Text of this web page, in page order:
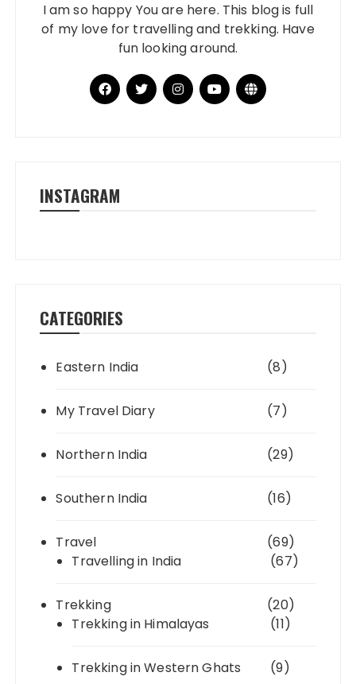
I am so happy You are here. This blog is full
of my love for travelling and trekking. Have
fun looking around.
INSTAGRAM
CATEGORIES
Eastern India (8)
My Travel Diary (7)
Northern India (29)
Southern India (16)
Travel
(69)
Travelling in India
(67)
Trekking
(20)
Trekking in Himalayas
(11)
Trekking in Western Ghats (9)